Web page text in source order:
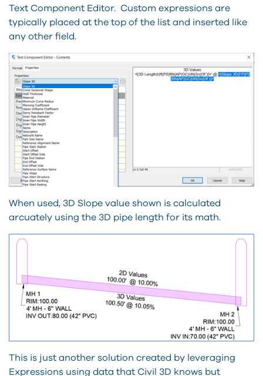
Text Component Editor. Custom expressions are
typically placed at the top of the list and inserted like
any other field.
When used, 3D Slope value shown is calculated
arcuately using the 3D pipe length for its math.
This is just another solution created by leveraging
Expressions using data that Civil 3D knows but